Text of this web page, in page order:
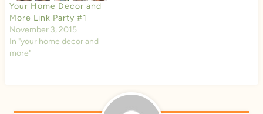
Your Home Decor and
More Link Party #1
November 3, 2015
In "your home decor and
more"